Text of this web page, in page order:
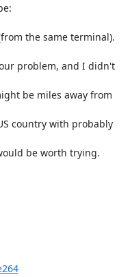
the same terminal).
problem, and I didn't
be miles away from
country with probably
be worth trying.